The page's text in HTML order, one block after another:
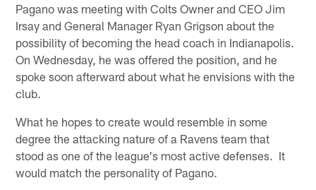
Pagano was meeting with Colts Owner and CEO Jim
Irsay and General Manager Ryan Grigson about the
possibility of becoming the head coach in Indianapolis.
On Wednesday, he was offered the position, and he
spoke soon afterward about what he envisions with the
club.
What he hopes to create would resemble in some
degree the attacking nature of a Ravens team that
stood as one of the league's most active defenses. It
would match the personality of Pagano.